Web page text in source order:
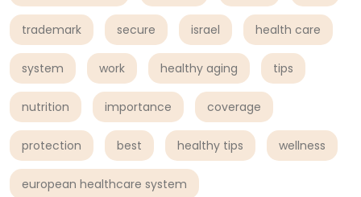
trademark secure israel health care
system work healthy aging tips
nutrition importance coverage
protection best healthy tips wellness
european healthcare system